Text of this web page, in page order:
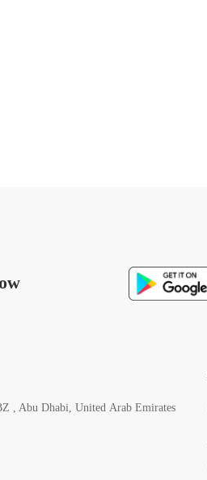
, Abu Dhabi, United Arab Emirates